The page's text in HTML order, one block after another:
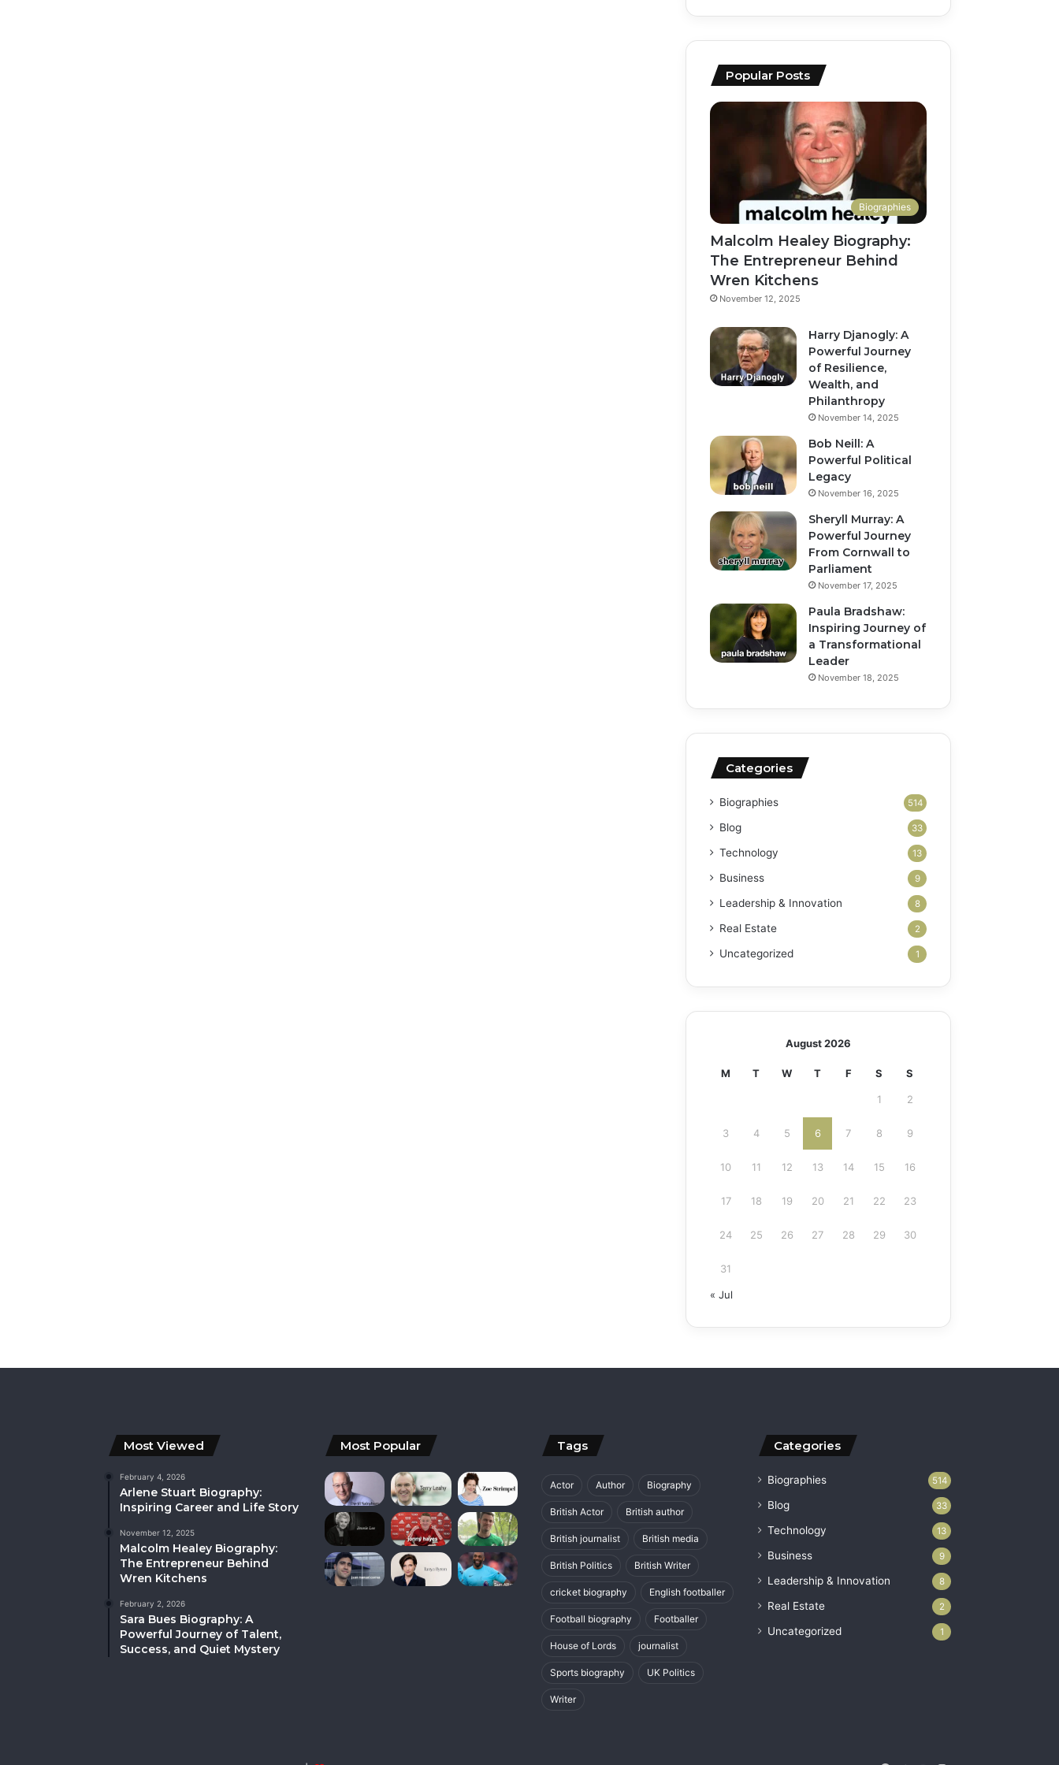
Popular Posts
Biographies
Malcolm Healey Biography:
The Entrepreneur Behind
Wren Kitchens
November 12, 2025
Harry Djanogly: A
Powerful Journey
of Resilience,
Wealth, and
Philanthropy
November 14, 2025
Bob Neill: A
Powerful Political
Legacy
November 16, 2025
Sheryll Murray: A
Powerful Journey
From Cornwall to
Parliament
November 17, 2025
Paula Bradshaw:
Inspiring Journey of
a Transformational
Leader
November 18, 2025
Categories
Biographies 514
Blog 33
Technology 13
Business 9
Leadership & Innovation 8
Real Estate 2
Uncategorized 1
August 2026
M T W T F S S
1 2
3 4 5 6 7 8 9
10 11 12 13 14 15 16
17 18 19 20 21 22 23
24 25 26 27 28 29 30
31
« Jul
Most Viewed
February 4, 2026
Arlene Stuart Biography:
Inspiring Career and Life Story
November 12, 2025
Malcolm Healey Biography:
The Entrepreneur Behind
Wren Kitchens
February 2, 2026
Sara Bues Biography: A
Powerful Journey of Talent,
Success, and Quiet Mystery
Most Popular Tags
Actor Author Biography
British Actor British author
British journalist British media
British Politics British Writer
cricket biography English footballer
Football biography Footballer
House of Lords journalist
Sports biography UK Politics
Writer
Categories
Biographies 514
Blog 33
Technology 13
Business 9
Leadership & Innovation 8
Real Estate 2
Uncategorized 1